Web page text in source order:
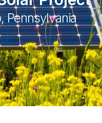
Pennsylvania